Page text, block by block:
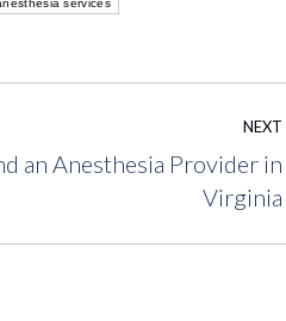
services
NEXT
an Anesthesia Provider in
Virginia